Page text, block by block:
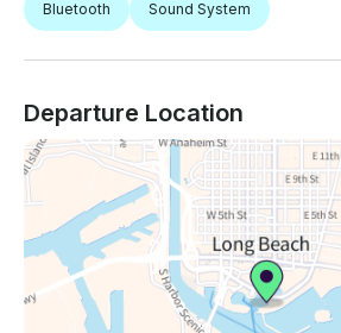
Bluetooth Sound System
Departure Location